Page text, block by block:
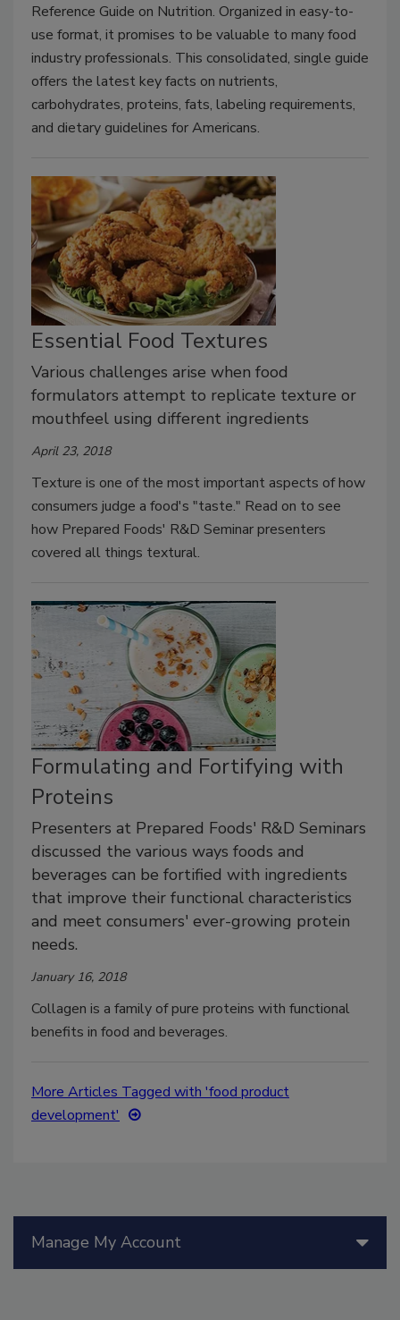
Reference Guide on Nutrition. Organized in easy-to-
use format, it promises to be valuable to many food
industry professionals. This consolidated, single guide
offers the latest key facts on nutrients,
carbohydrates, proteins, fats, labeling requirements,
and dietary guidelines for Americans.
Essential Food Textures
Various challenges arise when food
formulators attempt to replicate texture or
mouthfeel using different ingredients
April 23, 2018
Texture is one of the most important aspects of how
consumers judge a food's "taste." Read on to see
how Prepared Foods' R&D Seminar presenters
covered all things textural.
Formulating and Fortifying with
Proteins
Presenters at Prepared Foods' R&D Seminars
discussed the various ways foods and
beverages can be fortified with ingredients
that improve their functional characteristics
and meet consumers' ever-growing protein
needs.
January 16, 2018
Collagen is a family of pure proteins with functional
benefits in food and beverages.
More Articles Tagged with 'food product
development'
Manage My Account